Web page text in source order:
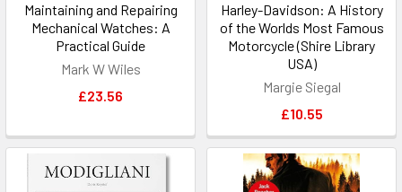
Maintaining and Repairing
Mechanical Watches: A
Practical Guide
Mark W Wiles
£23.56
Harley-Davidson: A History
of the Worlds Most Famous
Motorcycle (Shire Library
USA)
Margie Siegal
£10.55